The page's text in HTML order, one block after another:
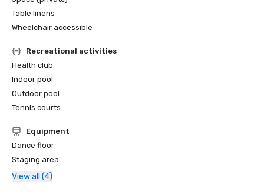
Table linens
Wheelchair accessible
Recreational activities
Health club
Indoor pool
Outdoor pool
Tennis courts
Equipment
Dance floor
Staging area
View all (4)